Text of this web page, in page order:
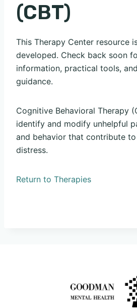
(CBT)
This Therapy Center resource
developed. Check back soon
information, practical tools,
guidance.
Cognitive Behavioral Therapy
identify and modify unhelpful
and behavior that contribute
distress.
Return to Therapies